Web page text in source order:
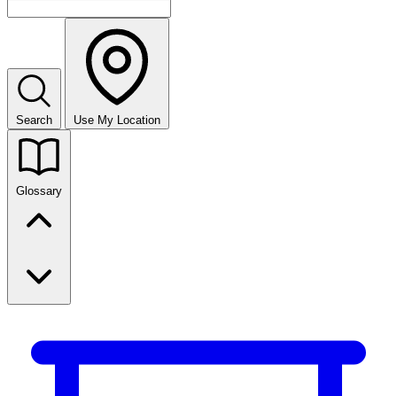
Search Use My Location
Glossary